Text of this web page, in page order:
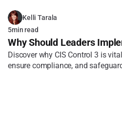
Kelli Tarala
5min read
Why Should Leaders
Discover why CIS Control 3 is
ensure compliance, and